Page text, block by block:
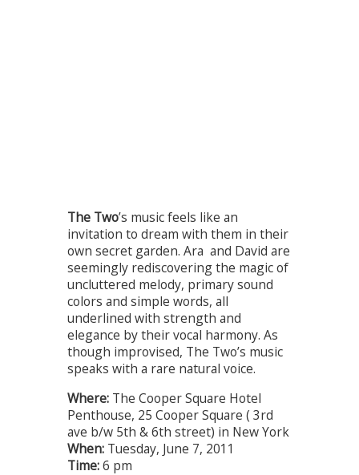
The Two’s music feels like an
invitation to dream with them in their
own secret garden. Ara and David are
seemingly rediscovering the magic of
uncluttered melody, primary sound
colors and simple words, all
underlined with strength and
elegance by their vocal harmony. As
though improvised, The Two’s music
speaks with a rare natural voice.
Where: The Cooper Square Hotel
Penthouse, 25 Cooper Square ( 3rd
ave b/w 5th & 6th street) in New York
When: Tuesday, June 7, 2011
Time:6 pm